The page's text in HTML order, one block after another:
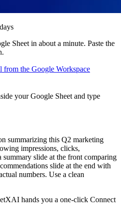
Sheet in about a minute. Paste the
from the Google Workspace
your Google Sheet and type
summarizing this Q2 marketing
impressions, clicks,
summary slide at the front comparing
slide at the end with
numbers. Use a clean
hands you a one-click Connect